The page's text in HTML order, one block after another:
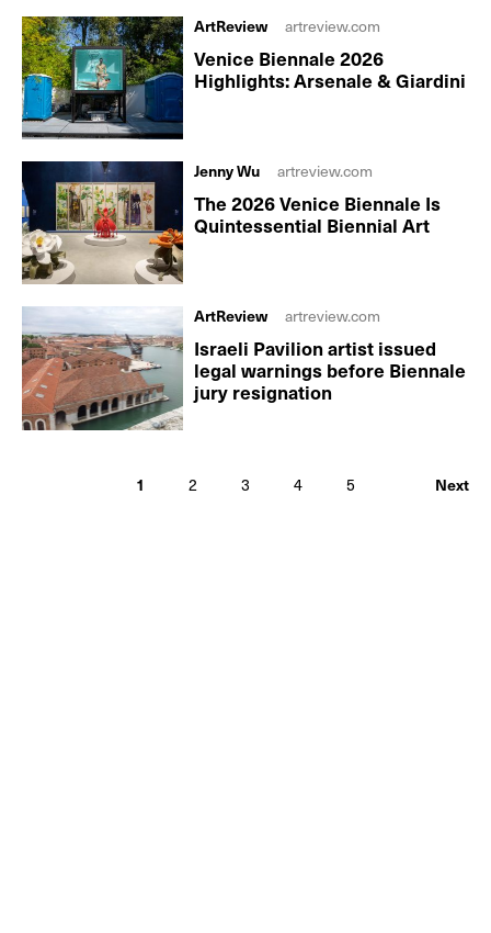
Venice Biennale 2026
Highlights: Arsenale & Giardini
ArtReview artreview.com
The 2026 Venice Biennale Is
Quintessential Biennial Art
Jenny Wu artreview.com
Israeli Pavilion artist issued
legal warnings before Biennale
jury resignation
ArtReview artreview.com
1 2 3 4 5 Next